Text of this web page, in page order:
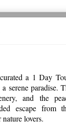
a 1 Day
serene paradise.
and the
escape
lovers.